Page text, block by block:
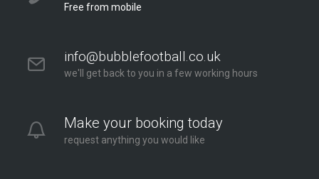
Free from mobile
info@bubblefootball.co.uk
we'll get back to you in a few working hours
Make your booking today
request anything you would like